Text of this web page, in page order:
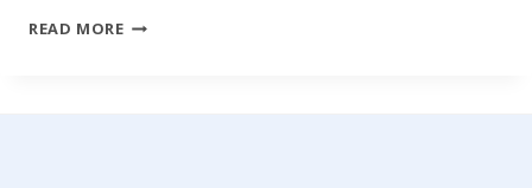
READ MOREHOLDEN